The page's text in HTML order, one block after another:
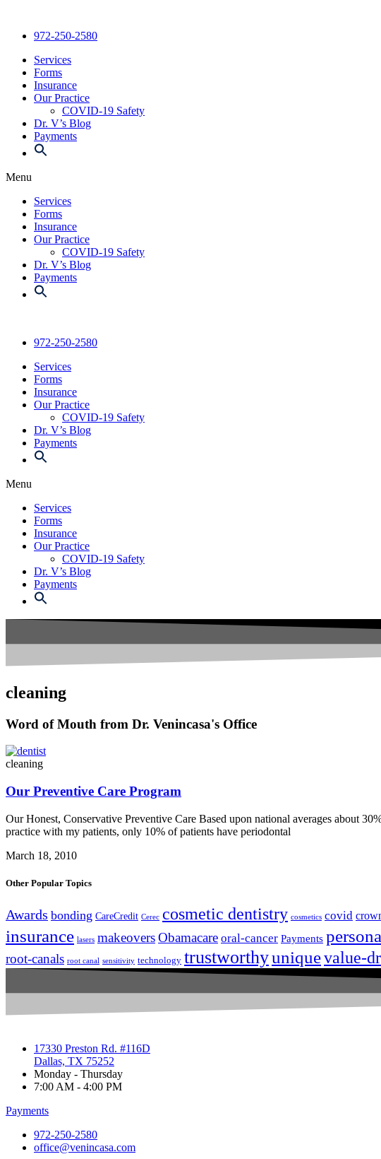
content972-250-2580
Services
Forms
Insurance
Our Practice
COVID-19 Safety
Dr. V’s Blog
Payments
Menu
Services
Forms
Insurance
Our Practice
COVID-19 Safety
Dr. V’s Blog
Payments
972-250-2580
Services
Forms
Insurance
Our Practice
COVID-19 Safety
Dr. V’s Blog
Payments
Menu
Services
Forms
Insurance
Our Practice
COVID-19 Safety
Dr. V’s Blog
Payments
cleaning
Word of Mouth from Dr. Venincasa's Office
cleaning
Our Preventive Care Program
Our Honest, Conservative Preventive Care Based upon national averages about
practice with my patients, only 10% of patients have periodontal
March 18, 2010
Other Popular Topics
Awards bonding CareCredit Cerec cosmetic dentistry cosmetics covid
insurance lasers makeoversObamacare oral-cancer Payments
root-canals root canal sensitivity technology trustworthyuniquevalue-
17330 Preston Rd. #116D
Dallas, TX 75252
Monday - Thursday
7:00 AM - 4:00 PM
Payments
972-250-2580
office@venincasa.com